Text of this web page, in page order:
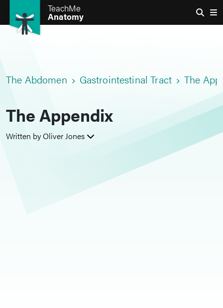
TeachMe
Anatomy
The Abdomen Gastrointestinal Tract The
The Appendix
Written by Oliver Jones